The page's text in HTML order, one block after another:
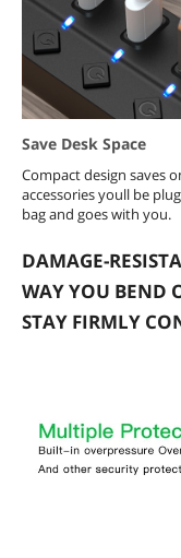
Save Desk Space
Compact design saves
accessories youll be
bag and goes with you.
DAMAGE-
WAY YOU BEND
STAY FIRMLY